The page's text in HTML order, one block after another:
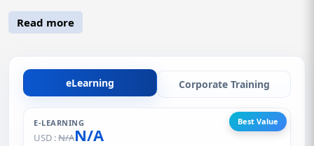
Read more
eLearning Corporate Training
E-LEARNING
USD :N/AN/A
Best Value